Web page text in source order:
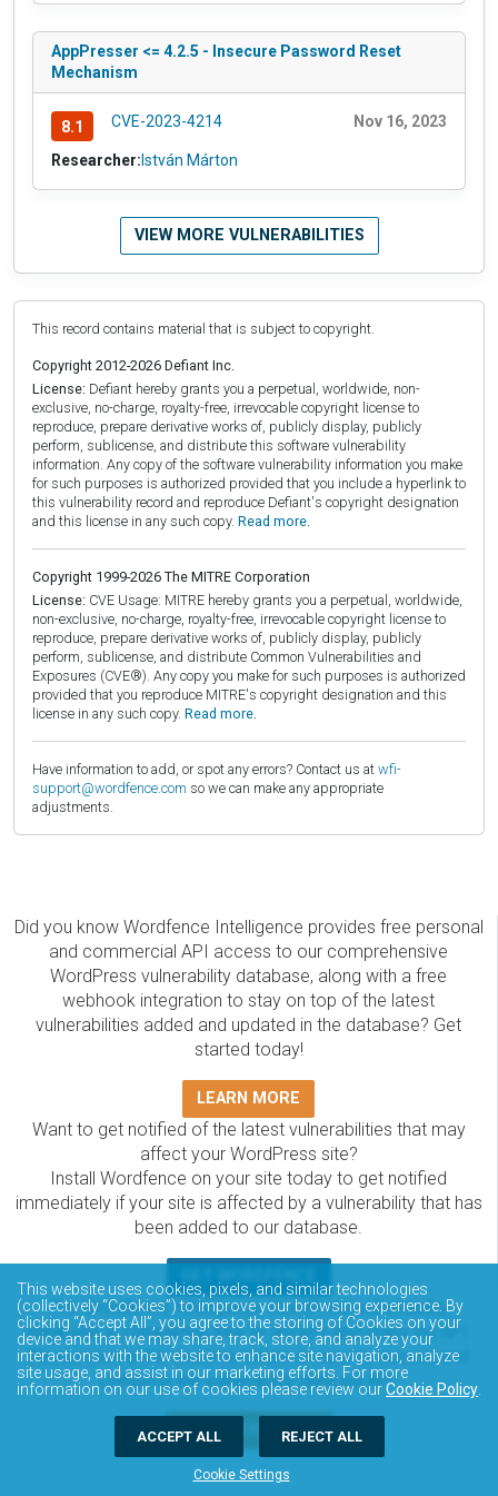
AppPresser <= 4.2.5 - Insecure Password Reset
Mechanism
8.1 CVE-2023-4214 Nov 16, 2023
Researcher: István Márton
VIEW MORE VULNERABILITIES
This record contains material that is subject to copyright.
Copyright 2012-2026 Defiant Inc.
License: Defiant hereby grants you a perpetual, worldwide, non-
exclusive, no-charge, royalty-free, irrevocable copyright license to
reproduce, prepare derivative works of, publicly display, publicly
perform, sublicense, and distribute this software vulnerability
information. Any copy of the software vulnerability information you make
for such purposes is authorized provided that you include a hyperlink to
this vulnerability record and reproduce Defiant's copyright designation
and this license in any such copy. Read more.
Copyright 1999-2026 The MITRE Corporation
License: CVE Usage: MITRE hereby grants you a perpetual, worldwide,
non-exclusive, no-charge, royalty-free, irrevocable copyright license to
reproduce, prepare derivative works of, publicly display, publicly
perform, sublicense, and distribute Common Vulnerabilities and
Exposures (CVE®). Any copy you make for such purposes is authorized
provided that you reproduce MITRE's copyright designation and this
license in any such copy. Read more.
Have information to add, or spot any errors? Contact us at wfi-
support@wordfence.com so we can make any appropriate
adjustments.
Did you know Wordfence Intelligence provides free personal
and commercial API access to our comprehensive
WordPress vulnerability database, along with a free
webhook integration to stay on top of the latest
vulnerabilities added and updated in the database? Get
started today!
LEARN MORE
Want to get notified of the latest vulnerabilities that may
affect your WordPress site?
Install Wordfence on your site today to get notified
immediately if your site is affected by a vulnerability that has
been added to our database.
The Wordfence Intelligence WordPress vulnerability
database is completely free to access and query via API.
Please review the documentation on how to access and
consume the vulnerability data via API.
DOCUMENTATION
This website uses cookies, pixels, and similar technologies
(collectively “Cookies”) to improve your browsing experience. By
clicking “Accept All”, you agree to the storing of Cookies on your
device and that we may share, track, store, and analyze your
interactions with the website to enhance site navigation, analyze
site usage, and assist in our marketing efforts. For more
information on our use of cookies please review ourCookie Policy
Cookie Settings
ACCEPT ALL REJECT ALL